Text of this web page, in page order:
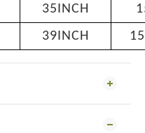
35INCH
39INCH